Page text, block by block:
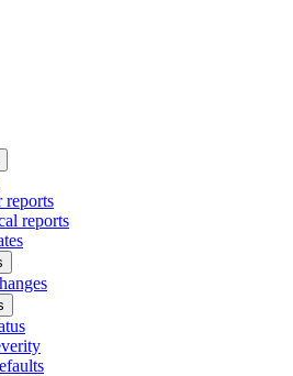
reports
reports